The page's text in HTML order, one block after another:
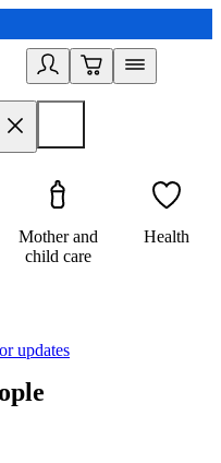
Mother and
child care
Health
updates